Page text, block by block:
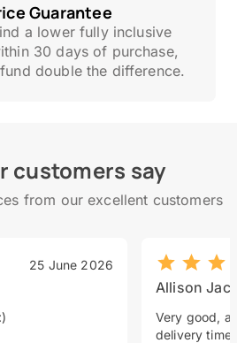
Guarantee
a lower fully inclusive
30 days of purchase,
double the difference.
customers say
from our excellent customers
25 June 2026
Allison
Very good, a
delivery time.